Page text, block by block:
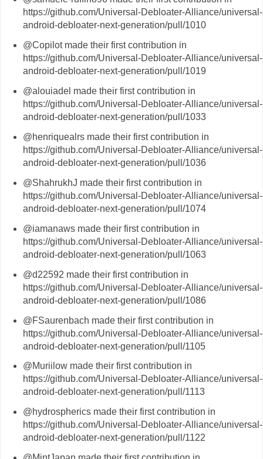
https://github.com/Universal-Debloater-Alliance/universal-
android-debloater-next-generation/pull/1010
@Copilot made their first contribution in
https://github.com/Universal-Debloater-Alliance/universal-
android-debloater-next-generation/pull/1019
@alouiadel made their first contribution in
https://github.com/Universal-Debloater-Alliance/universal-
android-debloater-next-generation/pull/1033
@henriquealrs made their first contribution in
https://github.com/Universal-Debloater-Alliance/universal-
android-debloater-next-generation/pull/1036
@ShahrukhJ made their first contribution in
https://github.com/Universal-Debloater-Alliance/universal-
android-debloater-next-generation/pull/1074
@iamanaws made their first contribution in
https://github.com/Universal-Debloater-Alliance/universal-
android-debloater-next-generation/pull/1063
@d22592 made their first contribution in
https://github.com/Universal-Debloater-Alliance/universal-
android-debloater-next-generation/pull/1086
@FSaurenbach made their first contribution in
https://github.com/Universal-Debloater-Alliance/universal-
android-debloater-next-generation/pull/1105
@Muriilow made their first contribution in
https://github.com/Universal-Debloater-Alliance/universal-
android-debloater-next-generation/pull/1113
@hydrospherics made their first contribution in
https://github.com/Universal-Debloater-Alliance/universal-
android-debloater-next-generation/pull/1122